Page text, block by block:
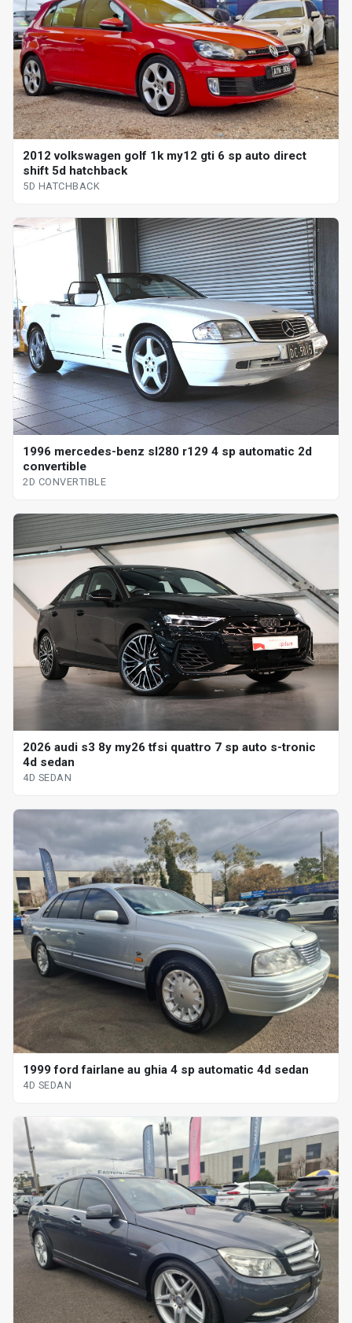
2012 volkswagen golf 1k my12 gti 6 sp auto direct
shift 5d hatchback
5D HATCHBACK
1996 mercedes-benz sl280 r129 4 sp automatic 2d
convertible
2D CONVERTIBLE
2026 audi s3 8y my26 tfsi quattro 7 sp auto s-tronic
4d sedan
4D SEDAN
1999 ford fairlane au ghia 4 sp automatic 4d sedan
4D SEDAN